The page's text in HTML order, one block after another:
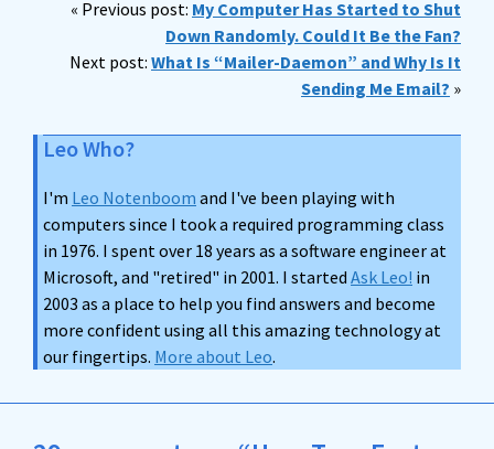
« Previous post: My Computer Has Started to Shut
Down Randomly. Could It Be the Fan?
Next post: What Is “Mailer-Daemon” and Why Is It
Sending Me Email? »
Leo Who?
I'm Leo Notenboom and I've been playing with
computers since I took a required programming class
in 1976. I spent over 18 years as a software engineer at
Microsoft, and "retired" in 2001. I started Ask Leo! in
2003 as a place to help you find answers and become
more confident using all this amazing technology at
our fingertips. More about Leo.